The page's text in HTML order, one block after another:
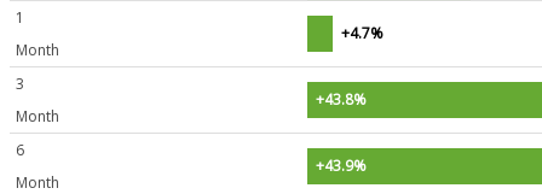
1
Month
+4.7%
3
Month
+43.8%
6
Month
+43.9%